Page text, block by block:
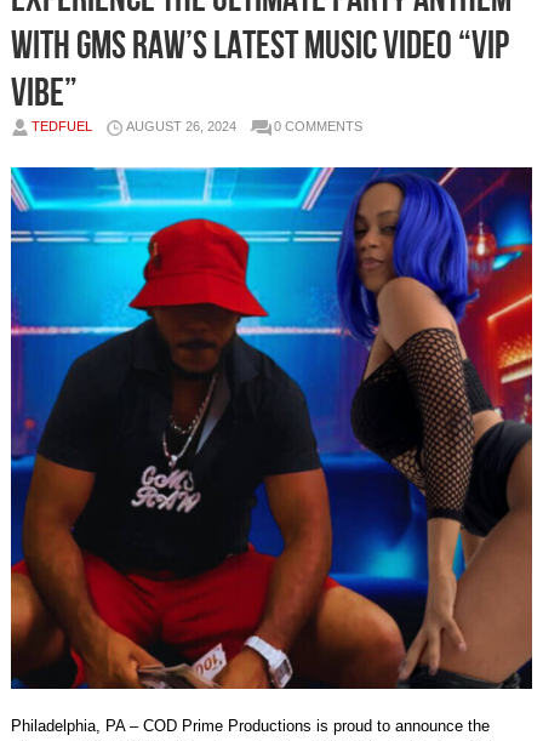
with GMS RAW’s Latest Music Video “VIP
Vibe”
TEDFUEL AUGUST 26, 2024 0 COMMENTS
Philadelphia, PA – COD Prime Productions is proud to announce the